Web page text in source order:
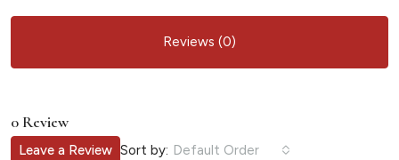
Reviews (0)
0 Review
Sort by: Default Order
Leave a Review